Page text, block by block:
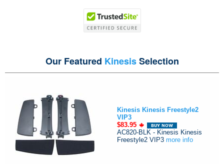
Our Featured KinesisSelection
Kinesis Kinesis Freestyle2
VIP3
$83.95
AC820-BLK - Kinesis Kinesis
Freestyle2 VIP3 more info